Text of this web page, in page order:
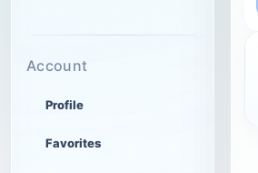
Account
Profile
Favorites